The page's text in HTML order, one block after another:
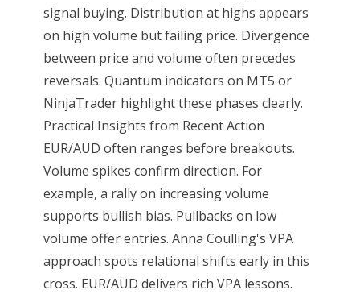
signal buying. Distribution at highs appears
on high volume but failing price. Divergence
between price and volume often precedes
reversals. Quantum indicators on MT5 or
NinjaTrader highlight these phases clearly.
Practical Insights from Recent Action
EUR/AUD often ranges before breakouts.
Volume spikes confirm direction. For
example, a rally on increasing volume
supports bullish bias. Pullbacks on low
volume offer entries. Anna Coulling's VPA
approach spots relational shifts early in this
cross. EUR/AUD delivers rich VPA lessons.